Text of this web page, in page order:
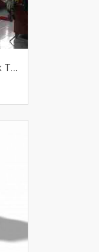
408 Sin Ming Abt2minsWlk To MRT BrightHill Station Above10